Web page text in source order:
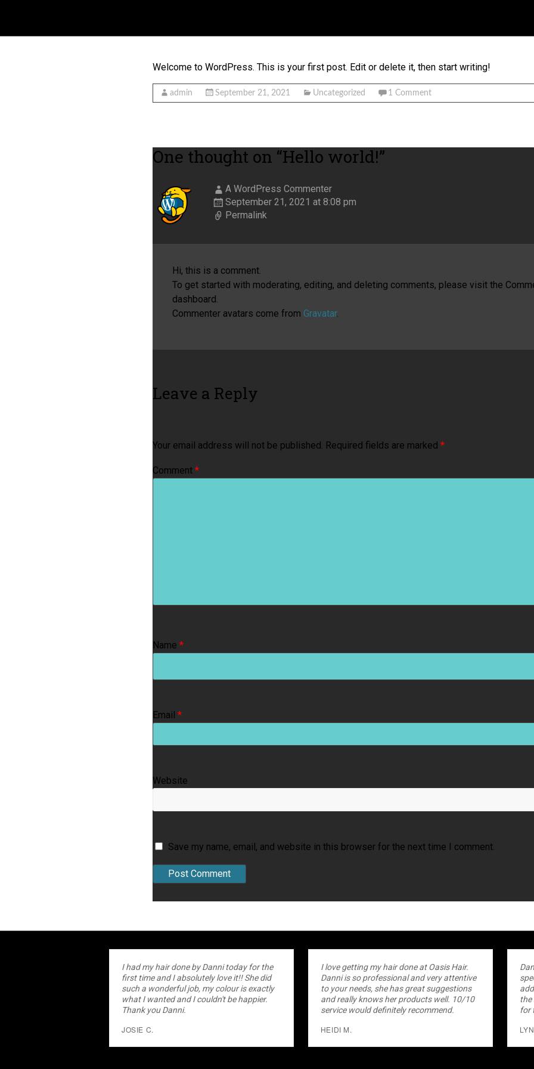
Welcome to WordPress. This is your first post. Edit or delete it, then start writing!
admin September 21, 2021 Uncategorized 1 Comment
One thought on “Hello world!”
A WordPress Commenter
September 21, 2021 at 8:08 pm
Permalink
Hi, this is a comment.
To get started with moderating, editing, and deleting comments, please visit the
dashboard.
Commenter avatars come fromGravatar.
Leave a Reply
Your email address will not be published. Required fields are marked*
Comment*
Name*
Email*
Website
Save my name, email, and website in this browser for the next time I comment.
I had my hair done by Danni today for the
first time and I absolutely love it!! She did
such a wonderful job, my colour is exactly
what I wanted and I couldn't be happier.
Thank you Danni.
JOSIE C.
I love getting my hair done at Oasis Hair.
Danni is so professional and very attentive
to your needs, she has great suggestions
and really knows her products well. 10/10
service would definitely recommend.
HEIDI M.
the
for